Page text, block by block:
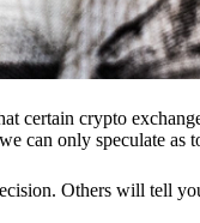
certain crypto
can only speculate as
Others will tell